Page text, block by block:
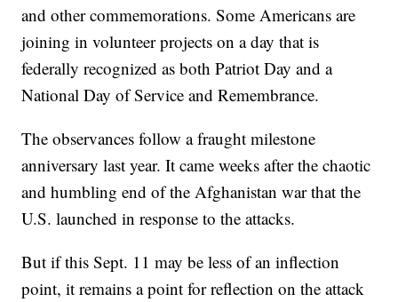
and other commemorations. Some Americans are
joining in volunteer projects on a day that is
federally recognized as both Patriot Day and a
National Day of Service and Remembrance.
The observances follow a fraught milestone
anniversary last year. It came weeks after the chaotic
and humbling end of the Afghanistan war that the
U.S. launched in response to the attacks.
But if this Sept. 11 may be less of an inflection
point, it remains a point for reflection on the attack